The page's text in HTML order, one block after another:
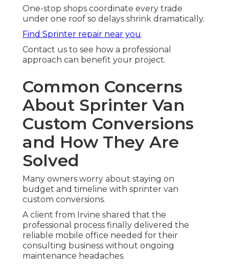
One-stop shops coordinate every trade
under one roof so delays shrink dramatically.
Find Sprinter repair near you.
Contact us to see how a professional
approach can benefit your project.
Common Concerns
About Sprinter Van
Custom Conversions
and How They Are
Solved
Many owners worry about staying on
budget and timeline with sprinter van
custom conversions.
A client from Irvine shared that the
professional process finally delivered the
reliable mobile office needed for their
consulting business without ongoing
maintenance headaches.